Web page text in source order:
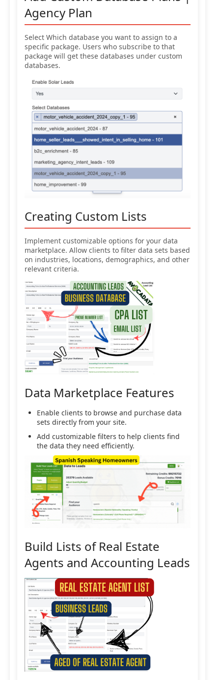
Agency Plan
Select Which database you want to assign to a
specific package. Users who subscribe to that
package will get these databases under custom
databases.
Creating Custom Lists
Implement customizable options for your data
marketplace. Allow clients to filter data sets based
on industries, locations, demographics, and other
relevant criteria.
Data Marketplace Features
Enable clients to browse and purchase data
sets directly from your site.
Add customizable filters to help clients find
the data they need efficiently.
Build Lists of Real Estate
Agents and Accounting Leads